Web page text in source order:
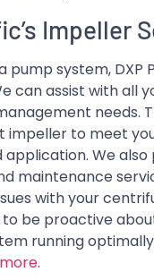
Impeller
pump system, DXP
can assist with all
needs.
impeller to meet
We also
maintenance
with your
be proactive
running
.